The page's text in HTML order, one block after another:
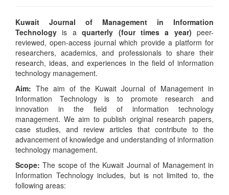
Kuwait Journal of Management in Information
Technology is aquarterly (four times a year) peer-
reviewed, open-access journal which provide a platform for
researchers, academics, and professionals to share their
research, ideas, and experiences in the field of information
technology management.
Aim: The aim of the Kuwait Journal of Management in
Information Technology is to promote research and
innovation in the field of information technology
management. We aim to publish original research papers,
case studies, and review articles that contribute to the
advancement of knowledge and understanding of information
technology management.
Scope: The scope of the Kuwait Journal of Management in
Information Technology includes, but is not limited to, the
following areas: